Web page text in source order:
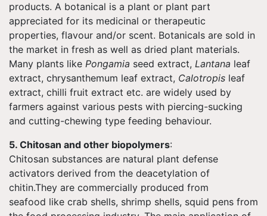
products. A botanical is a plant or plant part
appreciated for its medicinal or therapeutic
properties, flavour and/or scent. Botanicals are sold in
the market in fresh as well as dried plant materials.
Many plants like Pongamia seed extract, Lantana leaf
extract, chrysanthemum leaf extract, Calotropis leaf
extract, chilli fruit extract etc. are widely used by
farmers against various pests with piercing-sucking
and cutting-chewing type feeding behaviour.
5. Chitosan and other biopolymers:
Chitosan substances are natural plant defense
activators derived from the deacetylation of
chitin.They are commercially produced from
seafood like crab shells, shrimp shells, squid pens from